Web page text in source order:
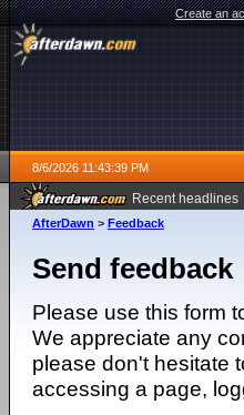
Create an
8/6/2026 11:43:39 PM
Recent headlines
ago
AfterDawn > Feedback
Send feedback
Please use this form
We appreciate any
please don't hesitate
accessing a page,